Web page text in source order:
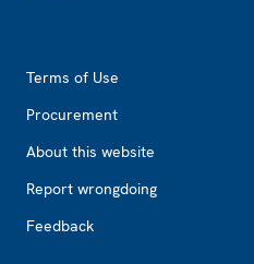
Terms of Use
Procurement
About this website
Report wrongdoing
Feedback